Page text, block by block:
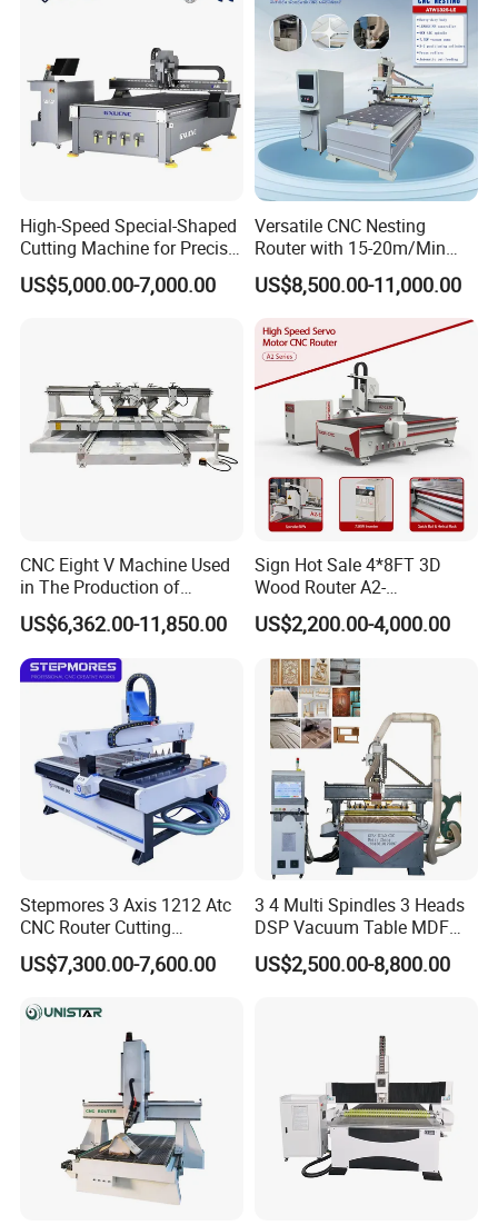
High-Speed Special-Shaped
Cutting Machine for Precise
Kt Boards A6
US$5,000.00-7,000.00
Versatile CNC Nesting
Router with 15-20m/Min
Processing Efficiency
US$8,500.00-11,000.00
CNC Eight V Machine Used
in The Production of
Speaker Box Slotting
Machine CNC Router
US$6,362.00-11,850.00
Sign Hot Sale 4*8FT 3D
Wood Router A2-
1325/1530/2030/2040 CNC
Router Machine Wood CNC
Cutting Woodworking
Engraving Router
US$2,200.00-4,000.00
Stepmores 3 Axis 1212 Atc
CNC Router Cutting
Engraving Milling Machine
3D Carving with Tool
US$7,300.00-7,600.00
3 4 Multi Spindles 3 Heads
DSP Vacuum Table MDF
Cutting Furniture Cabinet
Atc 3D Wood Working
US$2,500.00-8,800.00